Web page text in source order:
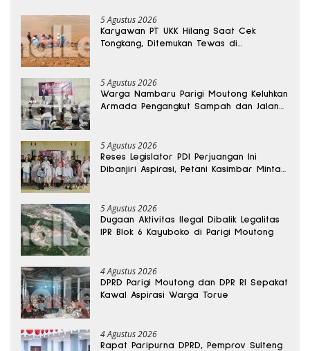
5 Agustus 2026
Karyawan PT UKK Hilang Saat Cek
Tongkang, Ditemukan Tewas di
5 Agustus 2026
Warga Nambaru Parigi Moutong Keluhkan
Armada Pengangkut Sampah dan Jalan
5 Agustus 2026
Reses Legislator PDI Perjuangan Ini
Dibanjiri Aspirasi, Petani Kasimbar Minta
5 Agustus 2026
Dugaan Aktivitas Ilegal Dibalik Legalitas
IPR Blok 6 Kayuboko di Parigi Moutong
4 Agustus 2026
DPRD Parigi Moutong dan DPR RI Sepakat
Kawal Aspirasi Warga Torue
4 Agustus 2026
Rapat Paripurna DPRD, Pemprov Sulteng